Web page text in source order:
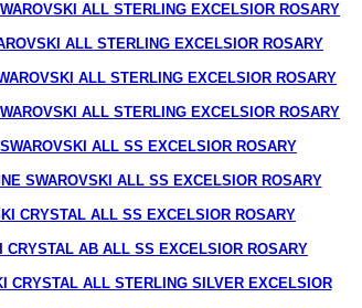
ALL STERLING EXCELSIOR ROSARY
ALL STERLING EXCELSIOR ROSARY
ALL STERLING EXCELSIOR ROSARY
ALL STERLING EXCELSIOR ROSARY
ALL SS EXCELSIOR ROSARY
SWAROVSKI ALL SS EXCELSIOR ROSARY
CRYSTAL ALL SS EXCELSIOR ROSARY
CRYSTAL AB ALL SS EXCELSIOR ROSARY
CRYSTAL ALL STERLING SILVER EXCELSIOR